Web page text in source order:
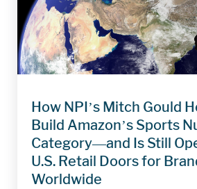
How NPI’s Mitch Gould
Build Amazon’s Sports
Category—and Is Still
U.S. Retail Doors for
Worldwide